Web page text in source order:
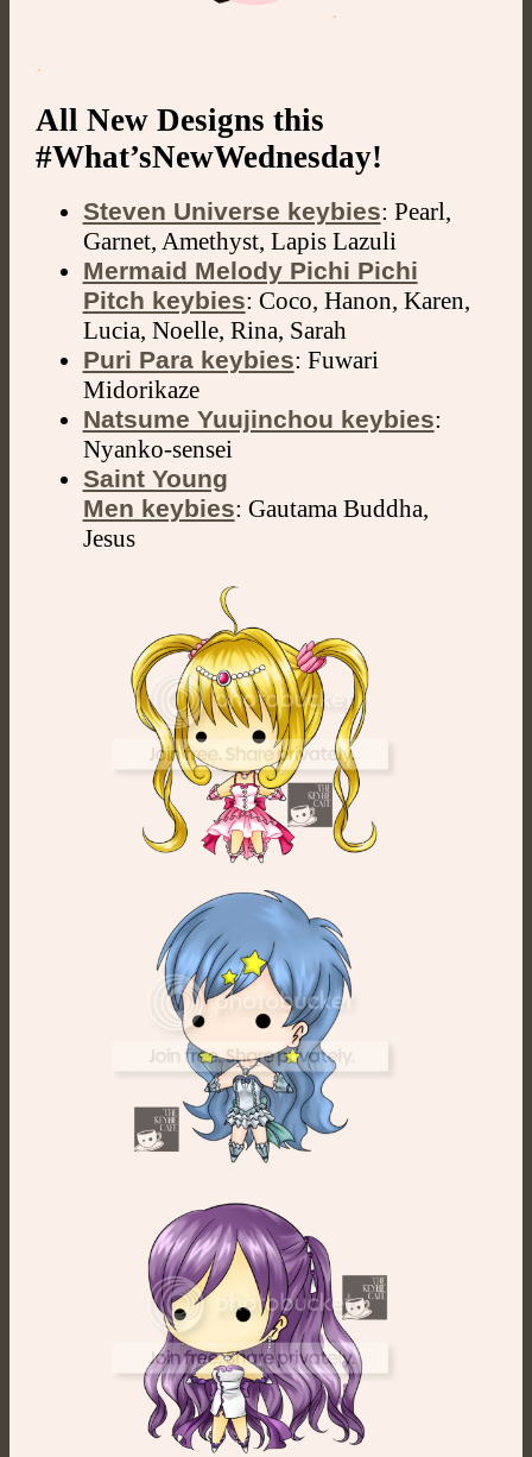
.
.
All New Designs this
#What’sNewWednesday!
Steven Universe keybies: Pearl,
Garnet, Amethyst, Lapis Lazuli
Mermaid Melody Pichi Pichi
Pitch keybies: Coco, Hanon, Karen,
Lucia, Noelle, Rina, Sarah
Puri Para keybies: Fuwari
Midorikaze
Natsume Yuujinchou keybies:
Nyanko-sensei
Saint Young
Men keybies: Gautama Buddha,
Jesus